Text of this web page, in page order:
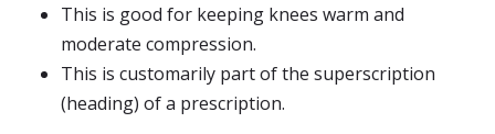
This is good for keeping knees warm and
moderate compression.
This is customarily part of the superscription
(heading) of a prescription.